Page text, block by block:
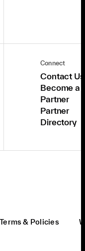
Connect
Contact Us
Become a
Partner
Partner
Directory
& Policies